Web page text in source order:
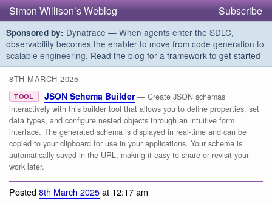
Simon Willison’s Weblog Subscribe
Sponsored by: Dynatrace — When agents enter the SDLC,
observability becomes the enabler to move from code generation to
scalable engineering. Read the blog for a framework to get started
8TH MARCH 2025
TOOL JSON Schema Builder — Create JSON schemas
interactively with this builder tool that allows you to define properties, set
data types, and configure nested objects through an intuitive form
interface. The generated schema is displayed in real-time and can be
copied to your clipboard for use in your applications. Your schema is
automatically saved in the URL, making it easy to share or revisit your
work later.
Posted8th March 2025at 12:17 am